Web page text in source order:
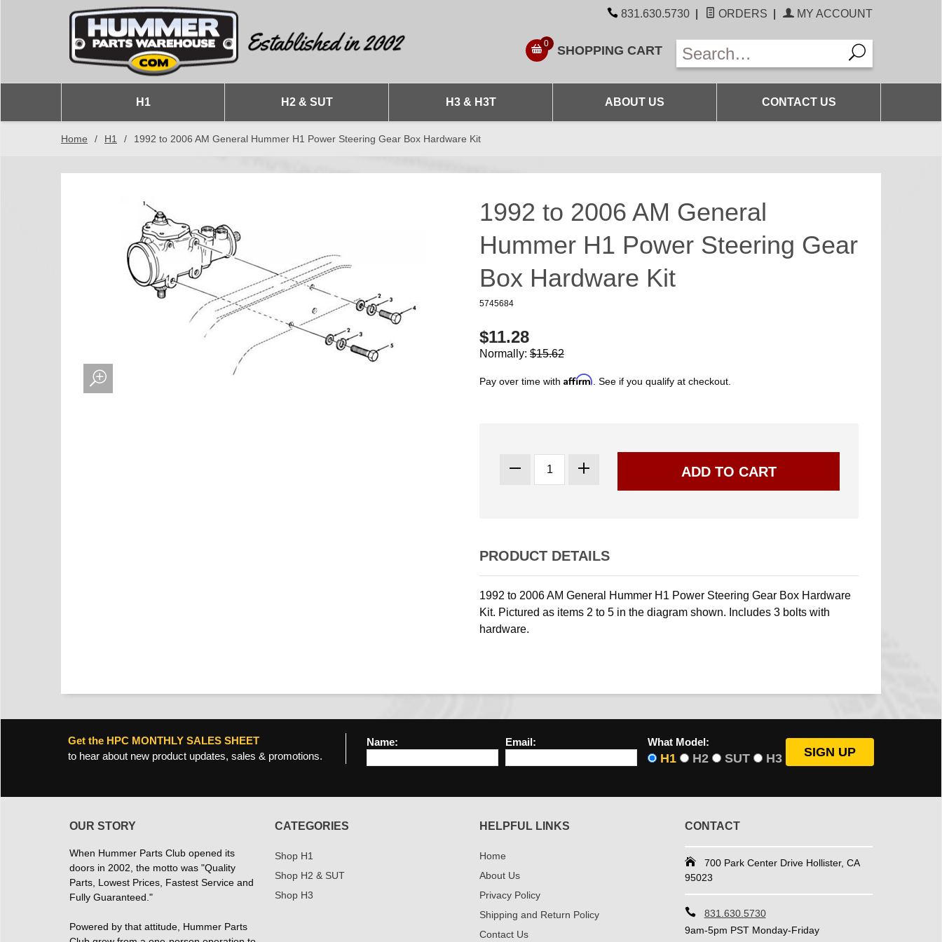
831.630.5730 ORDERS MY ACCOUNT
0 SHOPPING CART
H1 H2 & SUT H3 & H3T ABOUT US CONTACT US
Home / H1 / 1992 to 2006 AM General Hummer H1 Power Steering Gear Box Hardware Kit
1992 to 2006 AM General
Hummer H1 Power Steering Gear
Box Hardware Kit
5745684
$11.28
Normally: $15.62
Pay over time with Affirm . See if you qualify at checkout.
PRODUCT DETAILS
1992 to 2006 AM General Hummer H1 Power Steering Gear Box Hardware
Kit. Pictured as items 2 to 5 in the diagram shown. Includes 3 bolts with
hardware.
Get the HPC MONTHLY SALES SHEET
to hear about new product updates, sales & promotions.
Name: Email: What Model:
H1 H2 SUT H3
OUR STORY
When Hummer Parts Club opened its
doors in 2002, the motto was "Quality
Parts, Lowest Prices, Fastest Service and
Fully Guaranteed."
Powered by that attitude, Hummer Parts
CATEGORIES
Shop H1
Shop H2 & SUT
Shop H3
HELPFUL LINKS
Home
About Us
Privacy Policy
Shipping and Return Policy
Contact Us
CONTACT
700 Park Center Drive Hollister, CA
95023
831.630.5730
9am-5pm PST Monday-Friday